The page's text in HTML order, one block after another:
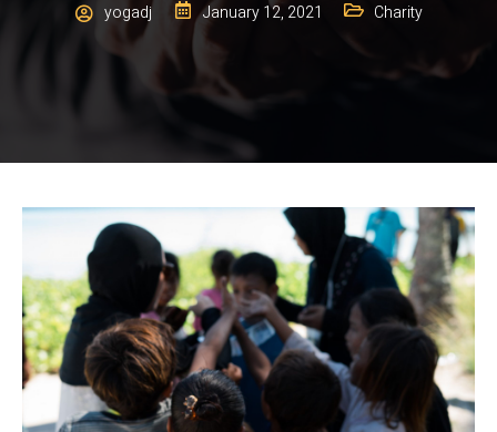
yogadj January 12, 2021 Charity